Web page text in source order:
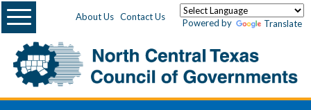
About Us Contact Us
Powered by Translate
Menu